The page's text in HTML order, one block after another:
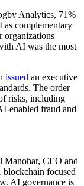
Analytics, 71%
complementary
organizations
AI was the most
issued an executive
The order
risks, including
enabled fraud and
Manohar, CEO and
blockchain focused
AI governance is